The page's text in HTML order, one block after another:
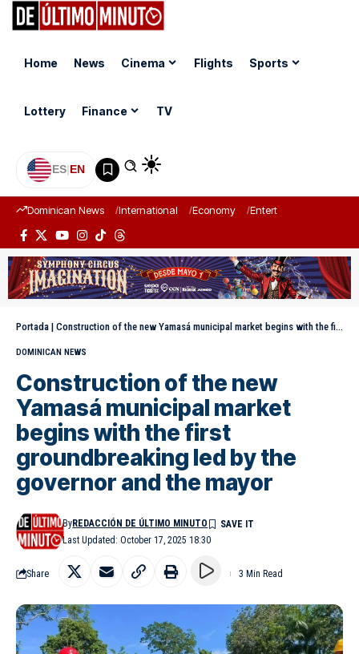
Home News Cinema Flights Sports
Lottery Finance TV
ES|EN
Dominican News International Economy Entertainment
Portada | Construction of the new Yamasá municipal market begins with the first groundbreaking led by the governor and the mayor
DOMINICAN NEWS
Construction of the new
Yamasá municipal market
begins with the first
groundbreaking led by the
governor and the mayor
Last Updated: October 17, 2025 18:30
ByREDACCIÓN DE ÚLTIMO MINUTO
Share 3 Min Read